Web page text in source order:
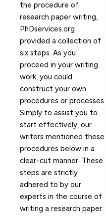
the procedure of
research paper writing,
PhDservices.org
provided a collection of
six steps. As you
proceed in your writing
work, you could
construct your own
procedures or processes.
Simply to assist you to
start effectively, our
writers mentioned these
procedures below in a
clear-cut manner. These
steps are strictly
adhered to by our
experts in the course of
writing a research paper: